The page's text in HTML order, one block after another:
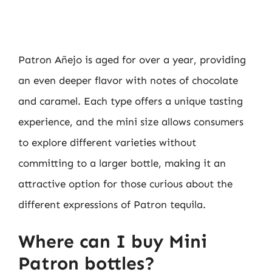
Patron Añejo is aged for over a year, providing
an even deeper flavor with notes of chocolate
and caramel. Each type offers a unique tasting
experience, and the mini size allows consumers
to explore different varieties without
committing to a larger bottle, making it an
attractive option for those curious about the
different expressions of Patron tequila.
Where can I buy Mini
Patron bottles?